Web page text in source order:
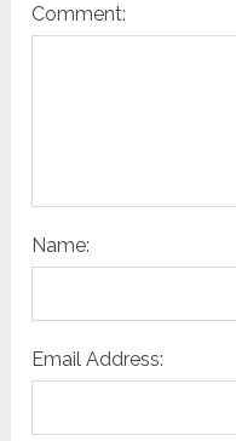
Comment:
Name:
Email Address: